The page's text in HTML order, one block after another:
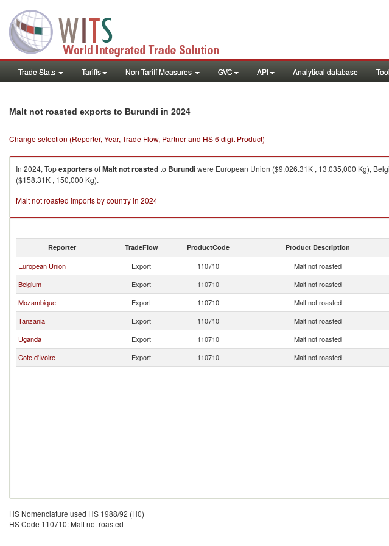
Trade Stats Tariffs Non-Tariff Measures GVC API Analytical database
Malt not roasted exports to Burundi in 2024
Change selection (Reporter, Year, Trade Flow, Partner and HS 6 digit Product)
In 2024, TopexportersofMalt not roastedto Burundiwere European Union ($9,026.31K , 13,035,000 Kg),
($158.31K , 150,000 Kg).
Malt not roasted imports by country in 2024
Reporter TradeFlow ProductCode Product Description
European Union Export 110710 Malt not roasted
Belgium
Export 110710 Malt not roasted
Mozambique
Export 110710 Malt not roasted
Tanzania
Export 110710 Malt not roasted
Uganda
Export 110710 Malt not roasted
Cote d'Ivoire
Export 110710 Malt not roasted
HS Nomenclature used HS 1988/92 (H0)
HS Code 110710: Malt not roasted